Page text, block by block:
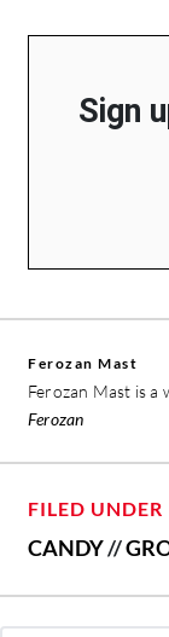
Sign
Ferozan Mast
Ferozan Mast is
Ferozan
FILED UNDER
CANDY//